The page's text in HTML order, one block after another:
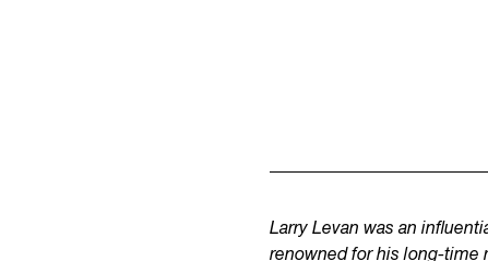
Larry Levan was an
renowned for his long-time